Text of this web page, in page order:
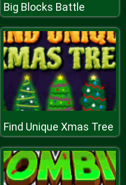
Big Blocks Battle
Find Unique Xmas Tree